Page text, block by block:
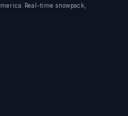
Real-time snowpack,